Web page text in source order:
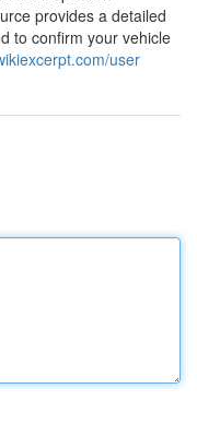
provides a detailed
to confirm your vehicle
user